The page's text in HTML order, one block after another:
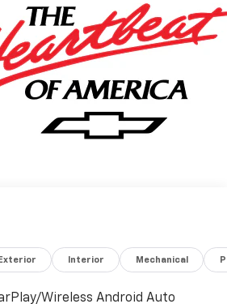
Exterior Interior Mechanical
Wireless Android Auto